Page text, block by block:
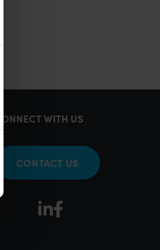
CONNECT WITH US
CONTACT US